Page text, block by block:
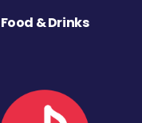
Food & Drinks